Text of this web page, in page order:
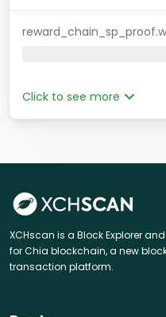
Click to see more
XCHscan is a Block Explorer
for Chia blockchain, a new
transaction platform.